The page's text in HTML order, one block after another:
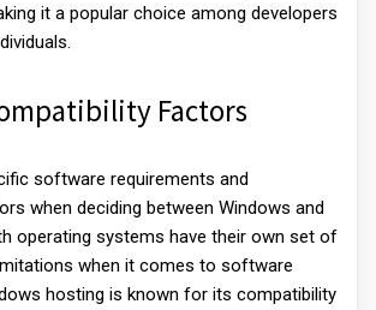
it a popular choice among developers
Factors
software requirements and
when deciding between Windows and
operating systems have their own set of
when it comes to software
hosting is known for its compatibility